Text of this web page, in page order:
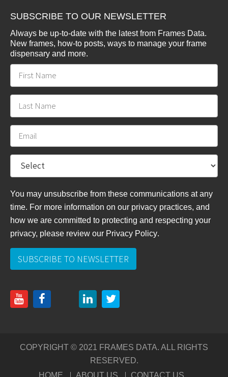
SUBSCRIBE TO OUR NEWSLETTER
Always be up-to-date with the latest from Frames Data.
New frames, how-to posts, ways to manage your frame
dispensary and more.
You may unsubscribe from these communications at any
time. For more information on our privacy practices, and
how we are committed to protecting and respecting your
privacy, please review our Privacy Policy.
COPYRIGHT © 2021 FRAMES DATA. ALL RIGHTS
RESERVED.
HOME
ABOUT US CONTACT US